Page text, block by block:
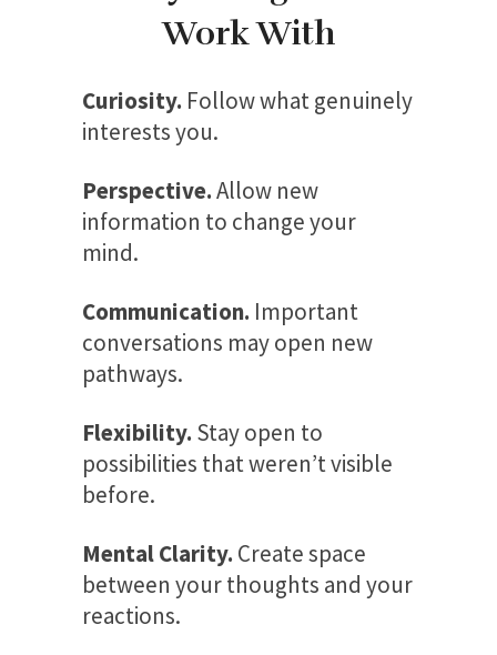
Work With
Curiosity. Follow what genuinely
interests you.
Perspective.Allow new
information to change your
mind.
Communication. Important
conversations may open new
pathways.
Flexibility. Stay open to
possibilities that weren’t visible
before.
Mental Clarity. Create space
between your thoughts and your
reactions.